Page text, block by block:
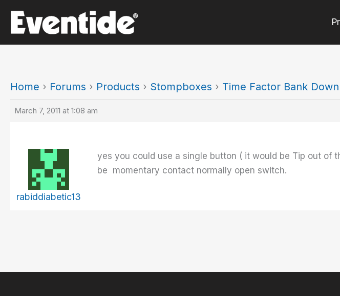
content
Home › Forums › Products › Stompboxes › Time Factor Bank
March 7, 2011 at 1:08 am
rabiddiabetic13
yes you could use a single button ( it would be Tip out of
be momentary contact normally open switch.